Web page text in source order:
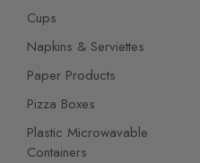
Cups
Napkins & Serviettes
Paper Products
Pizza Boxes
Plastic Microwavable
Containers